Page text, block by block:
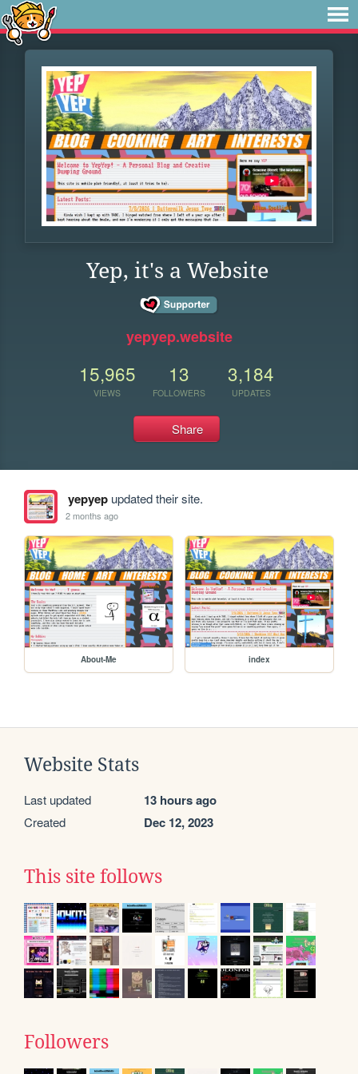
Yep, it's a Website
yepyep.website
15,965
VIEWS
13
FOLLOWERS
3,184
UPDATES
Share
yepyepupdated their site.
2 months ago
About-Me index
Website Stats
Last updated 13 hours ago
Created Dec 12, 2023
This site follows
Followers